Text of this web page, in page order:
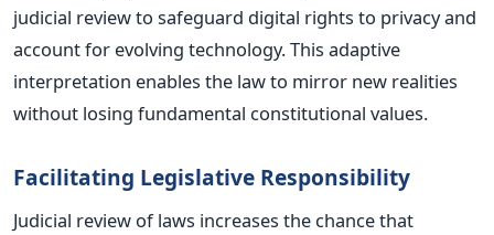
judicial review to safeguard digital rights to privacy and
account for evolving technology. This adaptive
interpretation enables the law to mirror new realities
without losing fundamental constitutional values.
Facilitating Legislative Responsibility
Judicial review of laws increases the chance that